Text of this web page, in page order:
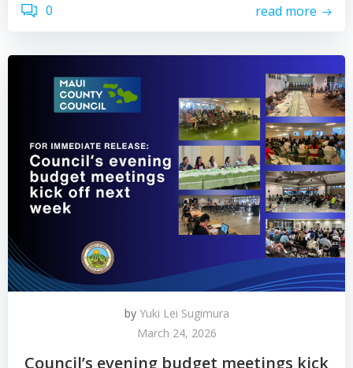
0 read more
by Yuki Lei Sugimura
March 24, 2026
Council’s evening budget meetings kick